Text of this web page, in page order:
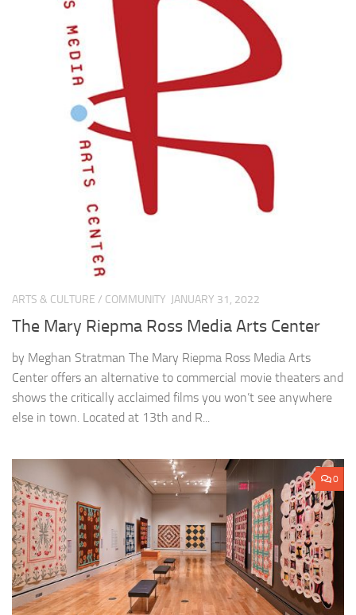
ARTS & CULTURE / COMMUNITY JANUARY 31, 2022
The Mary Riepma Ross Media Arts Center
by Meghan Stratman The Mary Riepma Ross Media Arts
Center offers an alternative to commercial movie theaters and
shows the critically acclaimed films you won’t see anywhere
else in town. Located at 13th and R...
0